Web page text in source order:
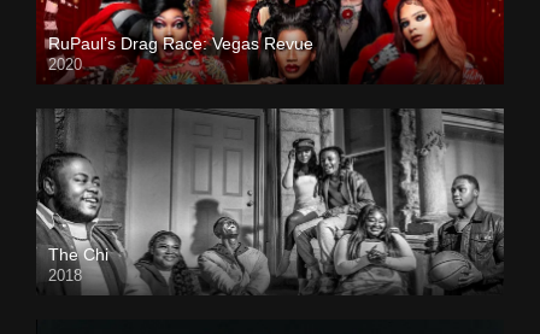
RuPaul’s Drag Race: Vegas Revue
2020
The Chi
2018